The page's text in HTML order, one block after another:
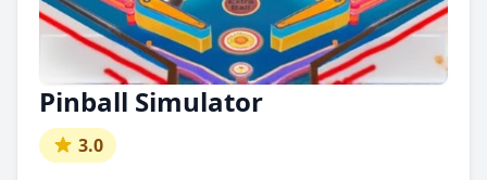
Pinball Simulator
3.0